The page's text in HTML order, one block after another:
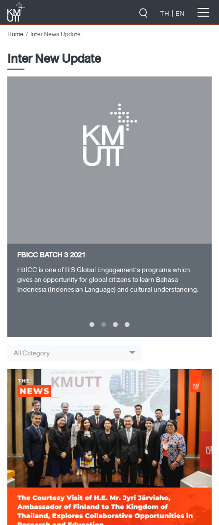
TH EN
Home Inter News Update
Inter New Update
FBICC BATCH 3 2021
FBICC is one of ITS Global Engagement’s programs which
gives an opportunity for global citizens to learn Bahasa
Indonesia (Indonesian Language) and cultural understanding.
All Category